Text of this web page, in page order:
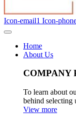
Icon-email1 Icon-
Home
About Us
COMPANY
To learn about
behind selecting
View more